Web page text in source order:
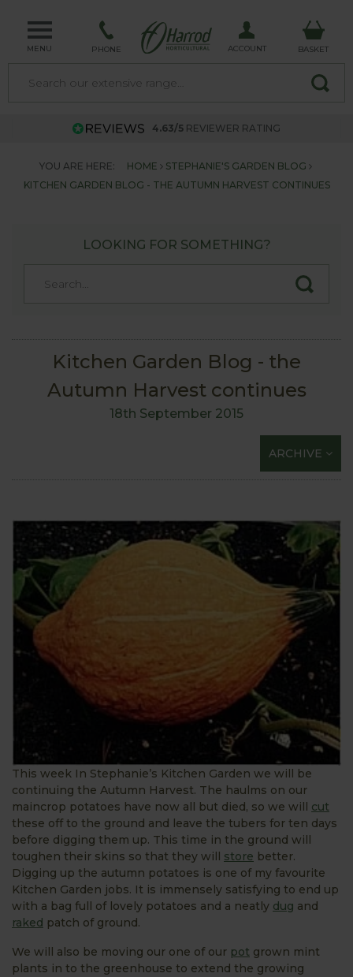
MENU PHONE ACCOUNT BASKET
4.63/5 REVIEWER RATING
YOU ARE HERE: HOME
STEPHANIE'S GARDEN BLOG
KITCHEN GARDEN BLOG - THE AUTUMN HARVEST CONTINUES
LOOKING FOR SOMETHING?
Kitchen Garden Blog - the
Autumn Harvest continues
18th September 2015
ARCHIVE
This week In Stephanie’s Kitchen Garden we will be
continuing the Autumn Harvest. The haulms on our
maincrop potatoes have now all but died, so we will cut
these off to the ground and leave the tubers for ten days
before digging them up. This time in the ground will
toughen their skins so that they will store better.
Digging up the autumn potatoes is one of my favourite
Kitchen Garden jobs. It is immensely satisfying to end up
with a bag full of lovely potatoes and a neatly dug and
raked patch of ground.
We will also be moving our one of our pot grown mint
plants in to the greenhouse to extend the growing